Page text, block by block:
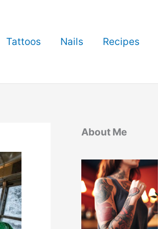
Tattoos Nails Recipes
About Me